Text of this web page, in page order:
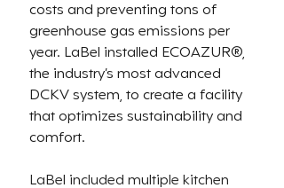
costs and preventing tons of
greenhouse gas emissions per
year. LaBel installed ECOAZUR®,
the industry’s most advanced
DCKV system, to create a facility
that optimizes sustainability and
comfort.
LaBel included multiple kitchen